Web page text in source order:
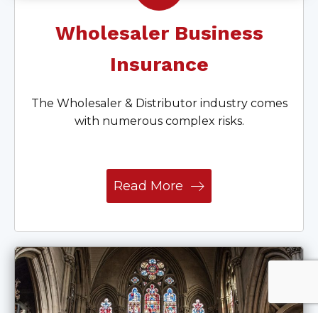
Wholesaler Business
Insurance
The Wholesaler & Distributor industry comes
with numerous complex risks.
Read More